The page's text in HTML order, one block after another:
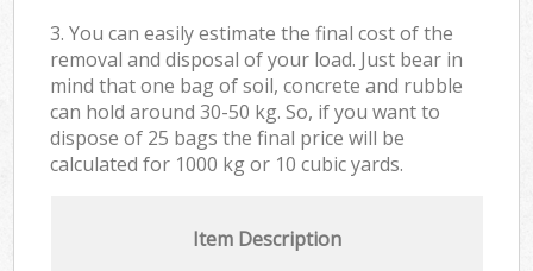
3. You can easily estimate the final cost of the
removal and disposal of your load. Just bear in
mind that one bag of soil, concrete and rubble
can hold around 30-50 kg. So, if you want to
dispose of 25 bags the final price will be
calculated for 1000 kg or 10 cubic yards.
Item Description